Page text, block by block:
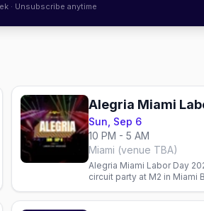
· Unsubscribe anytime
Alegria Miami
Sun, Sep 6
10 PM - 5 AM
Miami (venue TBA)
Alegria Miami Labor Day
circuit party at M2 in Miami